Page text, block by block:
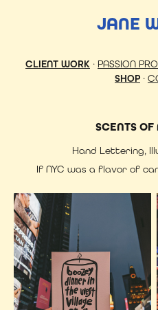
JANE
CLIENT WORK · PASSION
SHOP ·
SCENTS OF
Hand Lettering,
If NYC was a flavor of